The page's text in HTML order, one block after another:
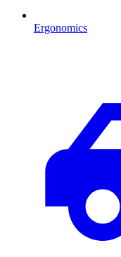
Ergonomics